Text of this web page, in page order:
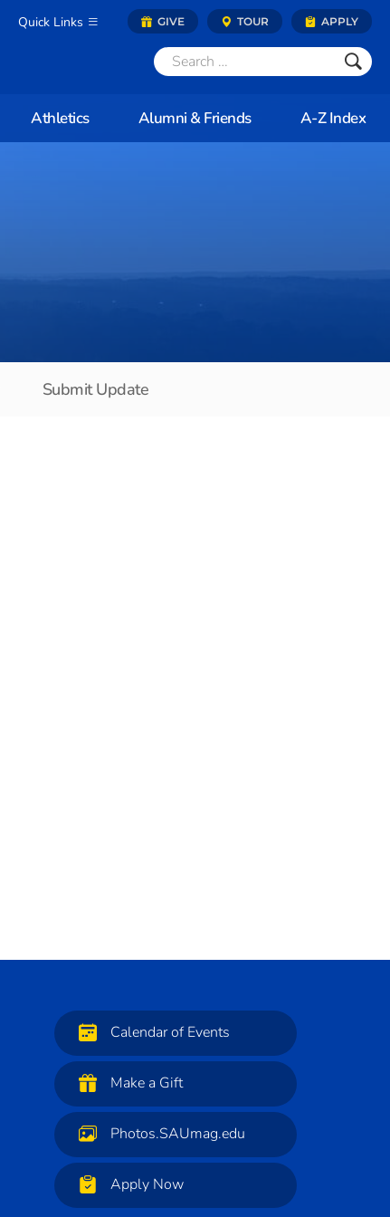
Quick Links GIVE TOUR APPLY
Athletics Alumni & Friends A-Z Index
Submit Update
Calendar of Events
Make a Gift
Photos.SAUmag.edu
Apply Now